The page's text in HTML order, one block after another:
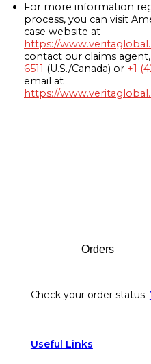
For more information
process, you can visit
case website at
https://
contact our claims
6511 (U.S./Canada) or +1
email at
https://
Orders
Check your order status.
Useful Links